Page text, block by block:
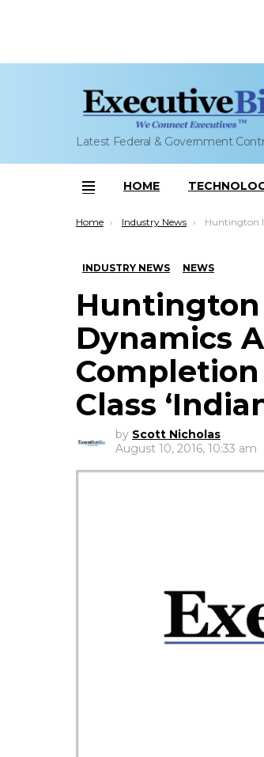
Latest Federal & Government
Menu
HOME
You are here:
Home Industry News Huntington Ingalls, General Dynamics
INDUSTRY NEWS NEWS
Huntington
Dynamics
Class
by Scott Nicholas
August 10, 2016, 10:33 am